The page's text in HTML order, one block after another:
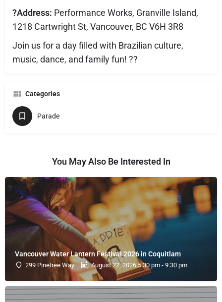
?Address: Performance Works, Granville Island,
1218 Cartwright St, Vancouver, BC V6H 3R8
Join us for a day filled with Brazilian culture,
music, dance, and family fun! ??
Categories
Parade
You May Also Be Interested In
Vancouver Water Lantern Festival 2026 in Coquitlam
299 Pinetree Way August 22, 2026 5:30 pm - 9:30 pm